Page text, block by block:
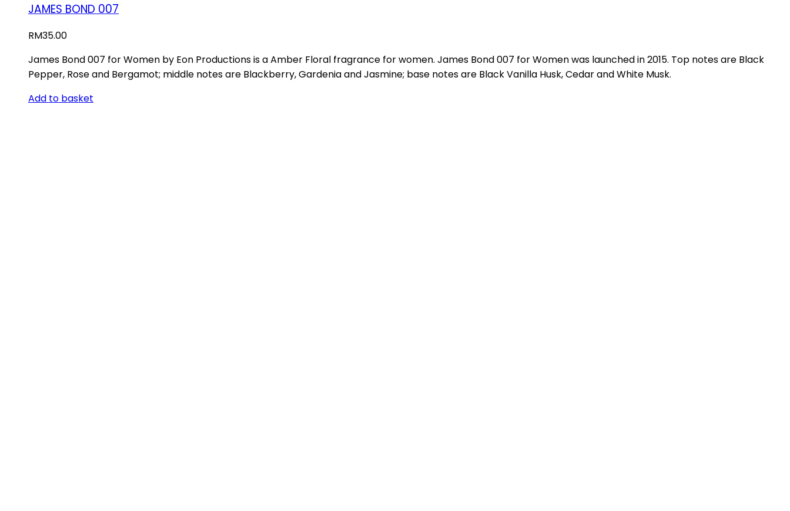
JAMES BOND 007
RM35.00
James Bond 007 for Women by Eon Productions is a Amber Floral fragrance for women. James Bond 007 for Women was launched in 2015. Top notes are Black
Pepper, Rose and Bergamot; middle notes are Blackberry, Gardenia and Jasmine; base notes are Black Vanilla Husk, Cedar and White Musk.
Add to basket